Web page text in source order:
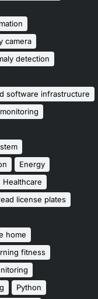
camera
detection
software infrastructure
Energy
Healthcare
license plates
home
fitness
Python